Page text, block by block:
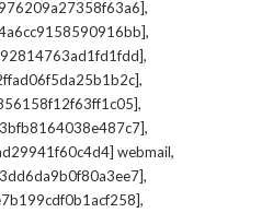
,
,
,
,
,
,
webmail,
,
,